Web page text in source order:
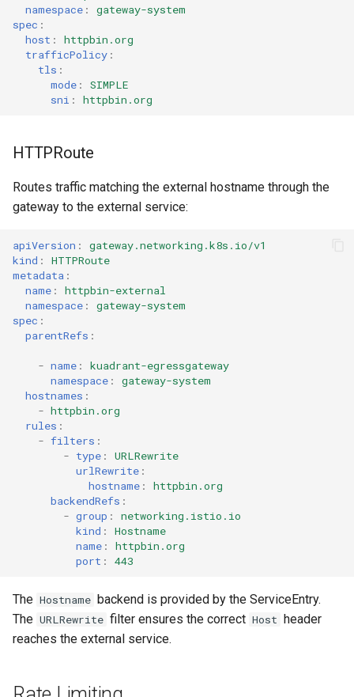
namespace :
gateway-system
spec :
host :
httpbin.org
trafficPolicy :
tls :
mode :
SIMPLE
sni : httpbin.org
HTTPRoute
Routes traffic matching the external hostname through the
gateway to the external service:
apiVersion :
gateway.networking.k8s.io/v1
kind :
HTTPRoute
metadata :
name :
httpbin-external
namespace :
gateway-system
spec :
parentRefs :
- name :
kuadrant-egressgateway
namespace :
gateway-system
hostnames :
- httpbin.org
rules :
- filters :
- type :
URLRewrite
urlRewrite :
hostname :
httpbin.org
backendRefs :
- group :
networking.istio.io
kind :
Hostname
name :
httpbin.org
port : 443
The Hostname backend is provided by the ServiceEntry.
The URLRewrite filter ensures the correct Host header
reaches the external service.